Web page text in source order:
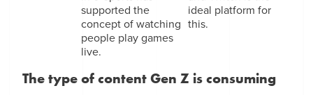
supported the
concept of watching
people play games
live.
ideal platform for
this.
The type of content Gen Z is consuming